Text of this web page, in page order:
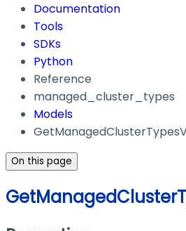
Documentation
Tools
SDKs
Python
Reference
managed_cluster_types
Models
On this page